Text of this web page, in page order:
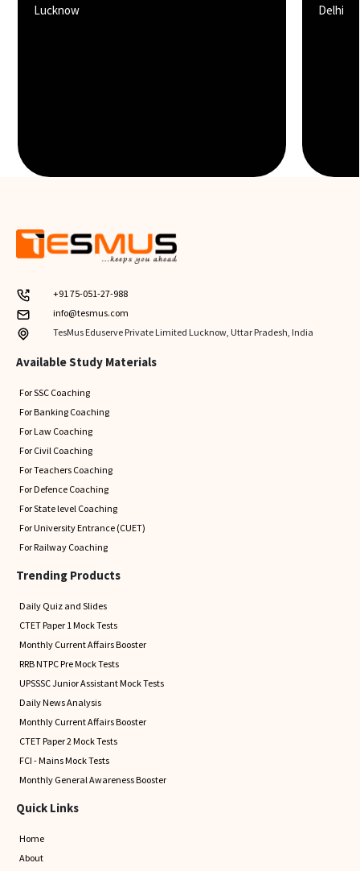
Lucknow Delhi
+91 75-051-27-988
info@tesmus.com
TesMus Eduserve Private Limited Lucknow, Uttar Pradesh, India
Available Study Materials
For SSC Coaching
For Banking Coaching
For Law Coaching
For Civil Coaching
For Teachers Coaching
For Defence Coaching
For State level Coaching
For University Entrance (CUET)
For Railway Coaching
Trending Products
Daily Quiz and Slides
CTET Paper 1 Mock Tests
Monthly Current Affairs Booster
RRB NTPC Pre Mock Tests
UPSSSC Junior Assistant Mock Tests
Daily News Analysis
Monthly Current Affairs Booster
CTET Paper 2 Mock Tests
FCI - Mains Mock Tests
Monthly General Awareness Booster
Quick Links
Home
About